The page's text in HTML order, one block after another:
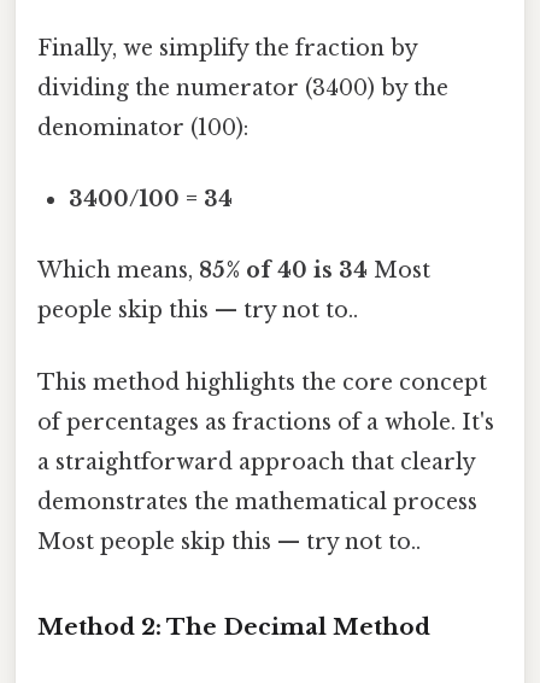
Finally, we simplify the fraction by
dividing the numerator (3400) by the
denominator (100):
3400/100 = 34
Which means, 85% of 40 is 34 Most
people skip this — try not to..
This method highlights the core concept
of percentages as fractions of a whole. It's
a straightforward approach that clearly
demonstrates the mathematical process
Most people skip this — try not to..
Method 2: The Decimal Method